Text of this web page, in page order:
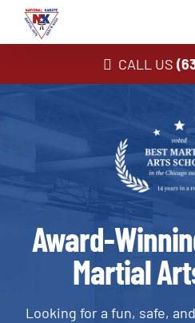
Skip
CALL US
Award-
Martial
Looking for a fun, safe,